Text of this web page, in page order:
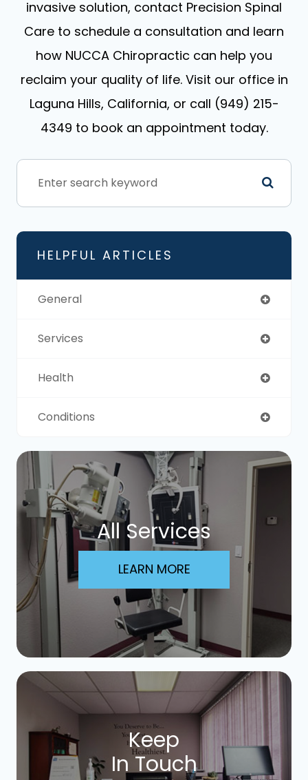
invasive solution, contact Precision Spinal
Care to schedule a consultation and learn
how NUCCA Chiropractic can help you
reclaim your quality of life. Visit our office in
Laguna Hills, California, or call (949) 215-
4349 to book an appointment today.
HELPFUL ARTICLES
General
Services
Health
Conditions
All Services
LEARN MORE
Keep
In Touch